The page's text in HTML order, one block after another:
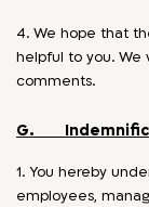
4. We hope that
helpful to you.
comments.
G.
1. You hereby
employees,